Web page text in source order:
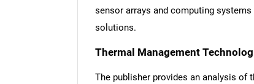
sensor arrays and computing
solutions.
Thermal Management
The publisher provides an analysis of